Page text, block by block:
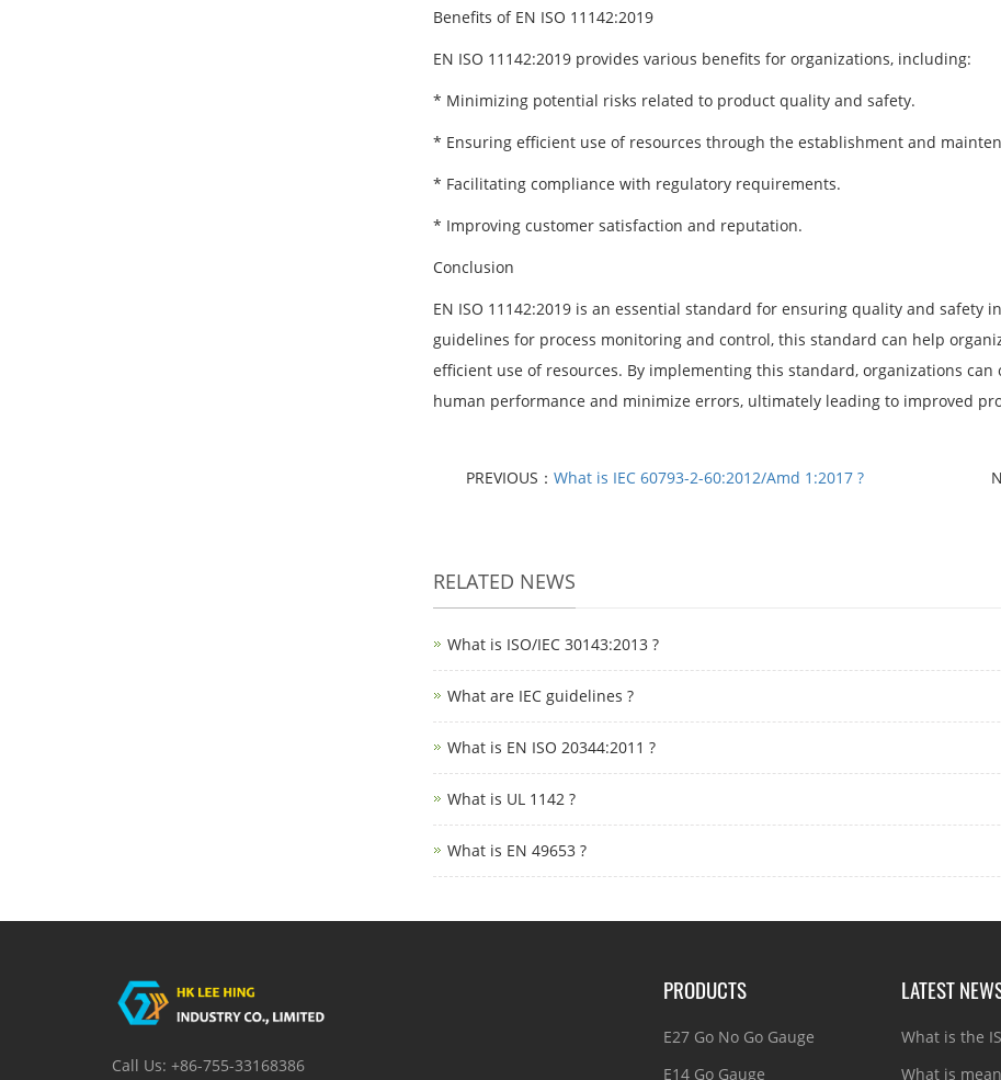
Benefits of EN ISO 11142:2019
EN ISO 11142:2019 provides various benefits for organizations, including:
* Minimizing potential risks related to product quality and safety.
* Ensuring efficient use of resources through the establishment and
* Facilitating compliance with regulatory requirements.
* Improving customer satisfaction and reputation.
Conclusion
EN ISO 11142:2019 is an essential standard for ensuring quality and safety
guidelines for process monitoring and control, this standard can help
efficient use of resources. By implementing this standard, organizations
human performance and minimize errors, ultimately leading to improved
PREVIOUS： What is IEC 60793-2-60:2012/Amd 1:2017 ?
RELATED NEWS
What is ISO/IEC 30143:2013 ?
What are IEC guidelines ?
What is EN ISO 20344:2011 ?
What is UL 1142 ?
What is EN 49653 ?
Call Us: +86-755-33168386
PRODUCTS
E27 Go No Go Gauge
E14 Go Gauge
LATEST
What is the
What is